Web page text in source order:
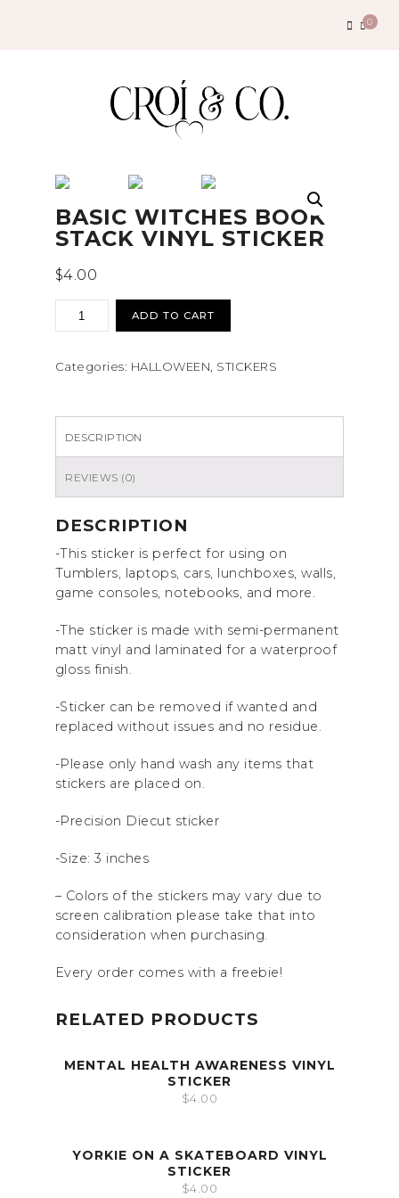
0
Search
BASIC WITCHES BOOK
STACK VINYL STICKER
$4.00
basic
witches
stack
ADD TO CART
Categories: HALLOWEEN STICKERS
DESCRIPTION
REVIEWS (0)
DESCRIPTION
-This sticker is perfect for using on
Tumblers, laptops, cars, lunchboxes, walls,
game consoles, notebooks, and more.
-The sticker is made with semi-permanent
matt vinyl and laminated for a waterproof
gloss finish.
-Sticker can be removed if wanted and
replaced without issues and no residue.
-Please only hand wash any items that
stickers are placed on.
-Precision Diecut sticker
-Size: 3 inches
– Colors of the stickers may vary due to
screen calibration please take that into
consideration when purchasing.
Every order comes with a freebie!
RELATED PRODUCTS
MENTAL HEALTH AWARENESS VINYL
STICKER
$4.00
YORKIE ON A SKATEBOARD VINYL
STICKER
$4.00